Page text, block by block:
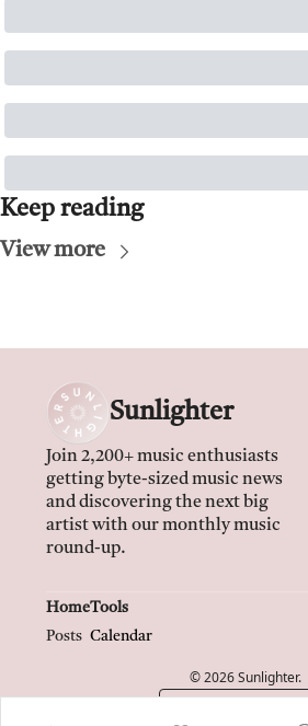
Keep reading
View more
Sunlighter
Join 2,200+ music enthusiasts
getting byte-sized music news
and discovering the next big
artist with our monthly music
round-up.
Home
Posts
Tools
Calendar
© 2026 Sunlighter.